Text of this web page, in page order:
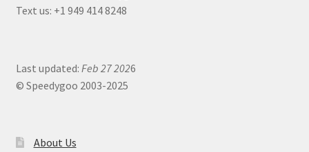
Text us: +1 949 414 8248
Last updated: Feb 27 2026
© Speedygoo 2003-2025
About Us